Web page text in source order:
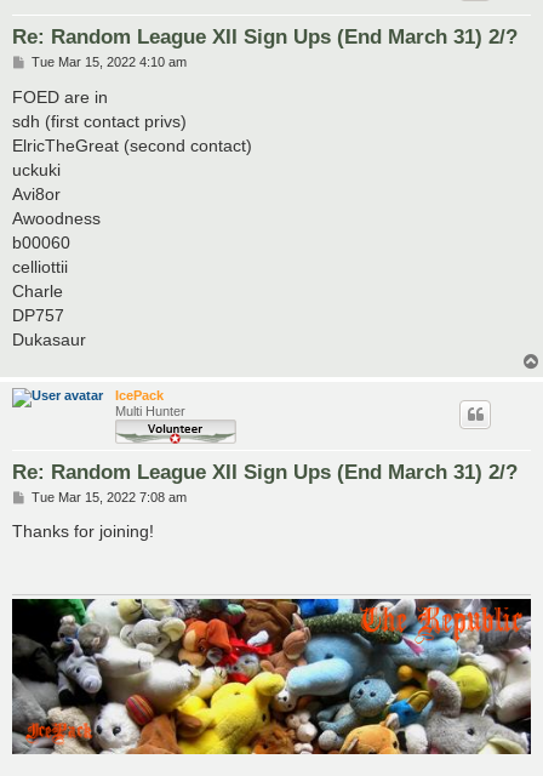
Re: Random League XII Sign Ups (End March 31) 2/?
P
s
Tue Mar 15, 2022 4:10 am
FOED are in
sdh (first contact privs)
ElricTheGreat (second contact)
uckuki
Avi8or
Awoodness
b00060
celliottii
Charle
DP757
Dukasaur
IcePack
Multi Hunter
Re: Random League XII Sign Ups (End March 31) 2/?
P
s
Tue Mar 15, 2022 7:08 am
Thanks for joining!